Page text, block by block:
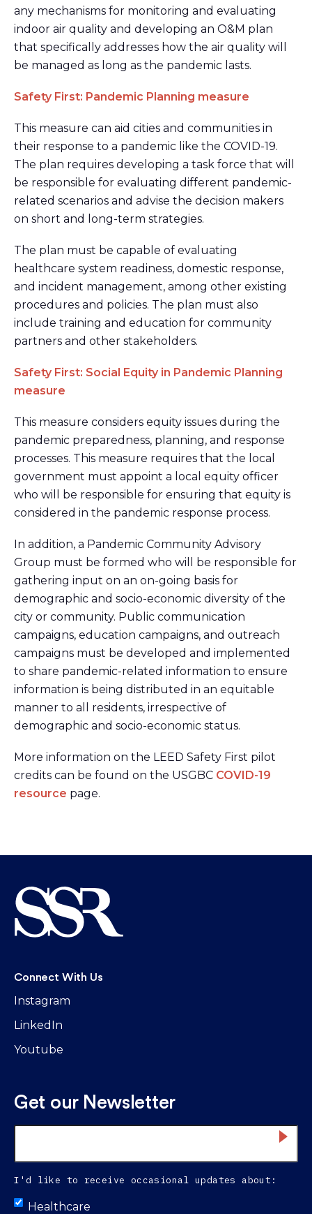
any mechanisms for monitoring and evaluating
indoor air quality and developing an O&M plan
that specifically addresses how the air quality will
be managed as long as the pandemic lasts.
Safety First: Pandemic Planning measure
This measure can aid cities and communities in
their response to a pandemic like the COVID-19.
The plan requires developing a task force that will
be responsible for evaluating different pandemic-
related scenarios and advise the decision makers
on short and long-term strategies.
The plan must be capable of evaluating
healthcare system readiness, domestic response,
and incident management, among other existing
procedures and policies. The plan must also
include training and education for community
partners and other stakeholders.
Safety First: Social Equity in Pandemic Planning
measure
This measure considers equity issues during the
pandemic preparedness, planning, and response
processes. This measure requires that the local
government must appoint a local equity officer
who will be responsible for ensuring that equity is
considered in the pandemic response process.
In addition, a Pandemic Community Advisory
Group must be formed who will be responsible for
gathering input on an on-going basis for
demographic and socio-economic diversity of the
city or community. Public communication
campaigns, education campaigns, and outreach
campaigns must be developed and implemented
to share pandemic-related information to ensure
information is being distributed in an equitable
manner to all residents, irrespective of
demographic and socio-economic status.
More information on the LEED Safety First pilot
credits can be found on the USGBC COVID-19
resource page.
Connect With Us
Instagram
LinkedIn
Youtube
Get our Newsletter
I'd like to receive occasional updates about:
Untitled
Healthcare